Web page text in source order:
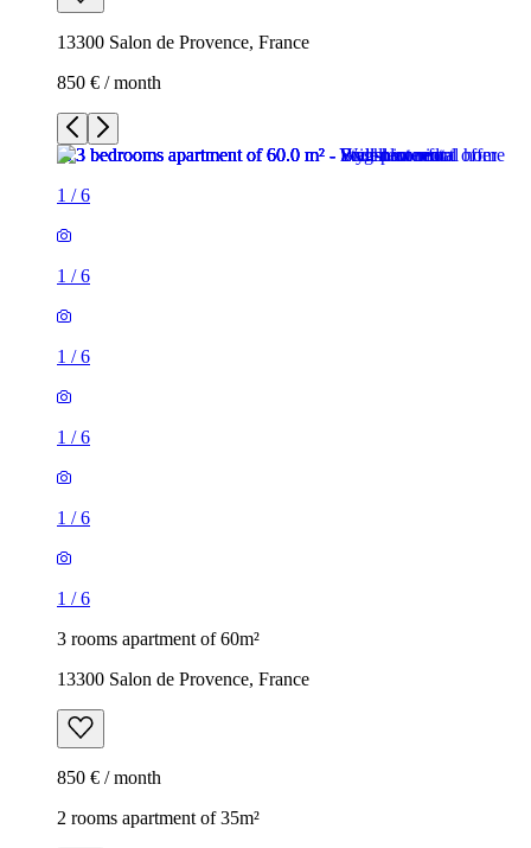
13300 Salon de Provence, France
850 € / month
1 /6
1 /6
1 /6
1 /6
1 /6
1 /6
3 rooms apartment of 60m²
13300 Salon de Provence, France
850 € / month
2 rooms apartment of 35m²